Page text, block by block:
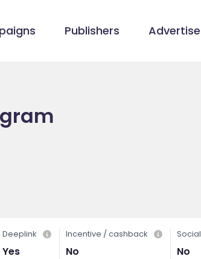
Publishers
Deeplink
Yes
Incentive / cashback
No No